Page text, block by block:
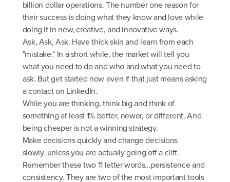
billion dollar operations. The number one reason for
their success is doing what they know and love while
doing it in new, creative, and innovative ways.
Ask, Ask, Ask. Have thick skin and learn from each
"mistake." In a short while, the market will tell you
what you need to do and who and what you need to
ask. But get started now even if that just means asking
a contact on LinkedIn.
While you are thinking, think big and think of
something at least 1% better, newer, or different. And
being cheaper is not a winning strategy.
Make decisions quickly and change decisions
slowly..unless you are actually going off a cliff.
Remember these two 11 letter words...persistence and
consistency. They are two of the most important tools